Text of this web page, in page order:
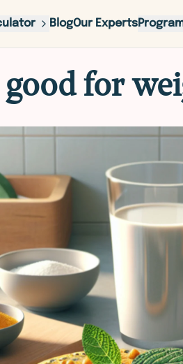
BlogOur Experts
for